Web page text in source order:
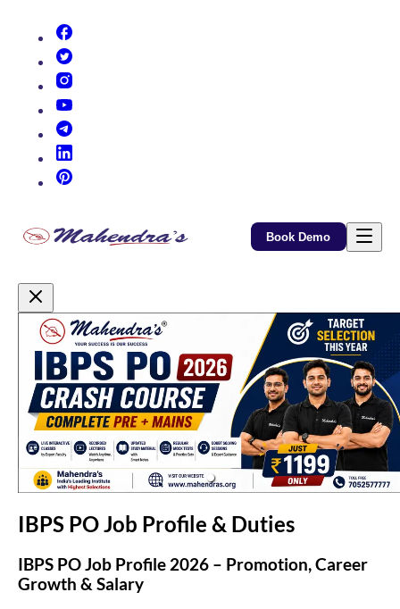
Book Demo
Promotional Content
IBPS PO Job Profile & Duties
IBPS PO Job Profile 2026 – Promotion, Career
Growth & Salary